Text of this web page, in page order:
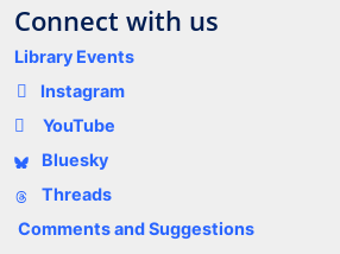
Connect with us
Library Events
Instagram
YouTube
Bluesky
Threads
Comments and Suggestions